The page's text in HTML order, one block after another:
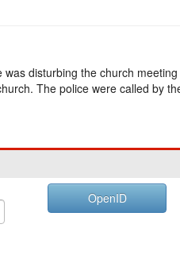
disturbing the church meeting
The police were called by
OpenID